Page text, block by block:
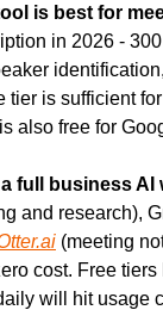
is best for
in 2026 -
tier is sufficient
also free for
full business AI
and research),
(meeting
cost. Free
will hit usage